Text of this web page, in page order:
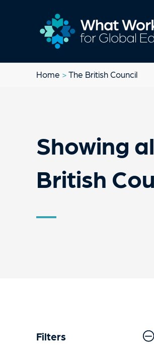
Home > The British Council
Showing
British
Filters